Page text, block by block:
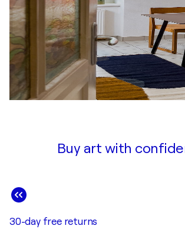
Buy art with
30-day free returns